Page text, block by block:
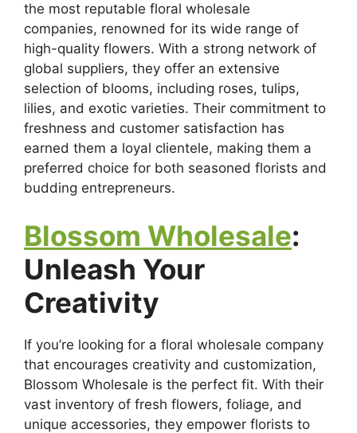
the most reputable floral wholesale
companies, renowned for its wide range of
high-quality flowers. With a strong network of
global suppliers, they offer an extensive
selection of blooms, including roses, tulips,
lilies, and exotic varieties. Their commitment to
freshness and customer satisfaction has
earned them a loyal clientele, making them a
preferred choice for both seasoned florists and
budding entrepreneurs.
Blossom Wholesale:
Unleash Your
Creativity
If you’re looking for a floral wholesale company
that encourages creativity and customization,
Blossom Wholesale is the perfect fit. With their
vast inventory of fresh flowers, foliage, and
unique accessories, they empower florists to